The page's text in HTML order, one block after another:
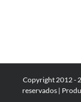
Copyright 2012 -
reservados |